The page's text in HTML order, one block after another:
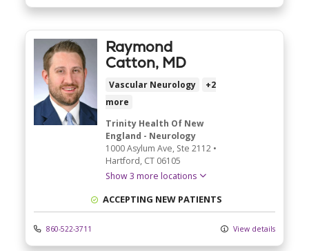
Raymond
Catton, MD
Vascular Neurology
+2
more
Trinity Health Of New
England - Neurology
1000 Asylum Ave, Ste 2112 •
Hartford, CT 06105
Show 3 more locations
ACCEPTING NEW PATIENTS
860-522-3711 View details